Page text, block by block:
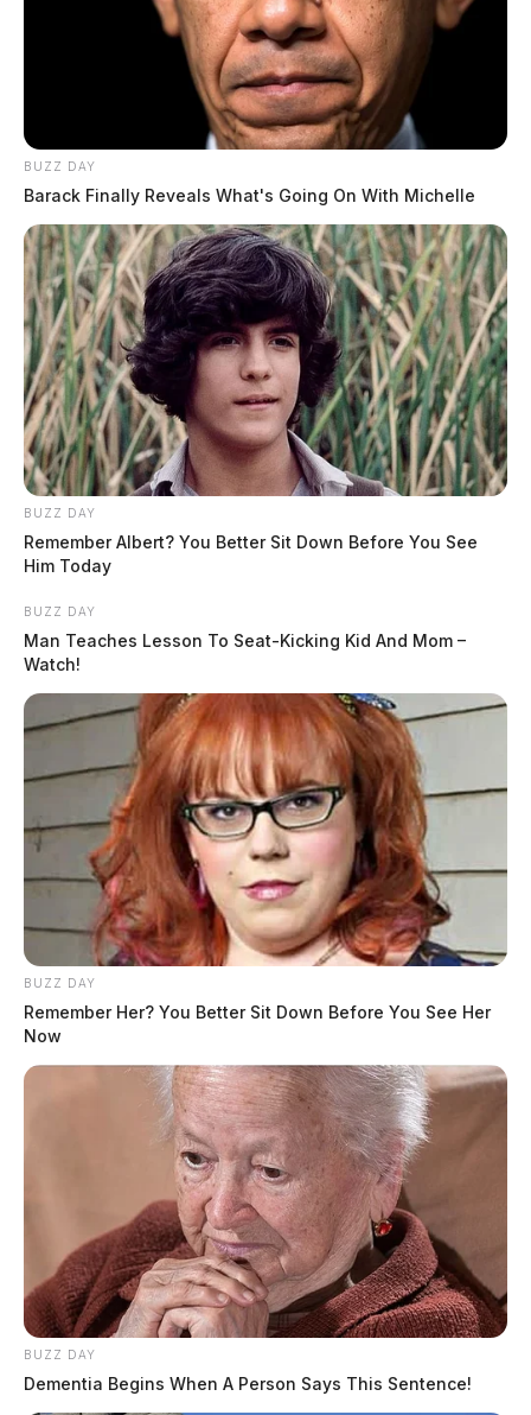
BUZZ DAY
Barack Finally Reveals What's Going On With Michelle
BUZZ DAY
Remember Albert? You Better Sit Down Before You See
Him Today
BUZZ DAY
Man Teaches Lesson To Seat-Kicking Kid And Mom –
Watch!
BUZZ DAY
Remember Her? You Better Sit Down Before You See Her
Now
BUZZ DAY
Dementia Begins When A Person Says This Sentence!